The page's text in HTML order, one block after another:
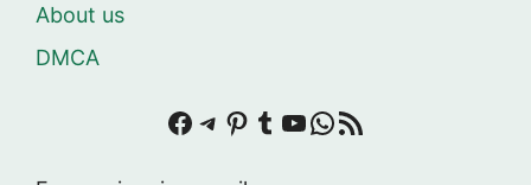
About us
DMCA
Facebook
Telegram
Pinterest
Tumblr
YouTube
WhatsApp
RSS Feed